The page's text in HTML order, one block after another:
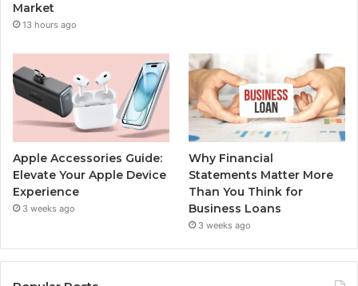
Market
13 hours ago
Apple Accessories Guide:
Elevate Your Apple Device
Experience
3 weeks ago
Why Financial
Statements Matter More
Than You Think for
Business Loans
3 weeks ago